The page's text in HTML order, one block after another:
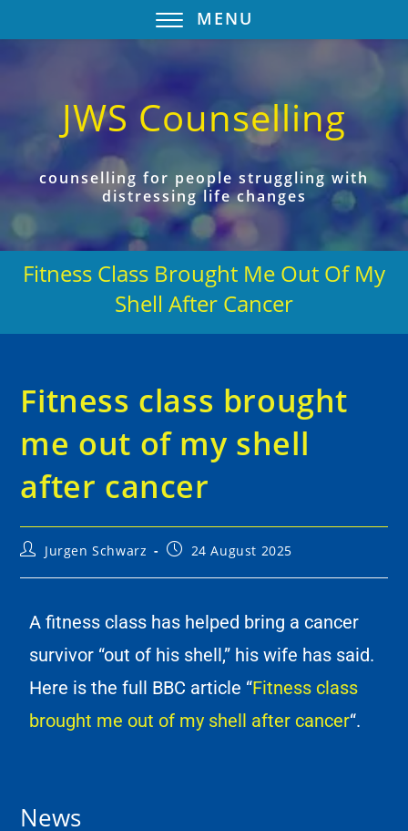
MENU
JWS Counselling
counselling for people struggling with
distressing life changes
Fitness Class Brought Me Out Of My
Shell After Cancer
Fitness class brought
me out of my shell
after cancer
Jurgen Schwarz 24 August 2025
A fitness class has helped bring a cancer
survivor “out of his shell,” his wife has said.
Here is the full BBC article “Fitness class
brought me out of my shell after cancer“.
News